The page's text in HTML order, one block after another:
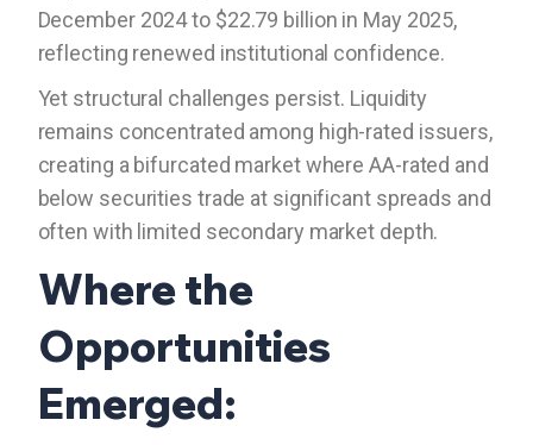
December 2024 to $22.79 billion in May 2025,
reflecting renewed institutional confidence.
Yet structural challenges persist. Liquidity
remains concentrated among high-rated issuers,
creating a bifurcated market where AA-rated and
below securities trade at significant spreads and
often with limited secondary market depth.
Where the
Opportunities
Emerged: